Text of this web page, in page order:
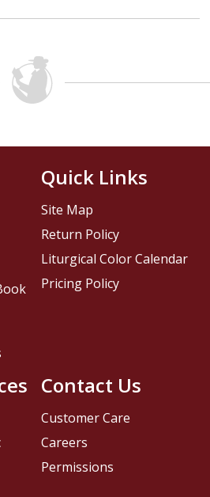
Contact Us
Customer Care
Careers
Permissions
Quick Links
Site Map
Return Policy
Liturgical Color Calendar
Pricing Policy